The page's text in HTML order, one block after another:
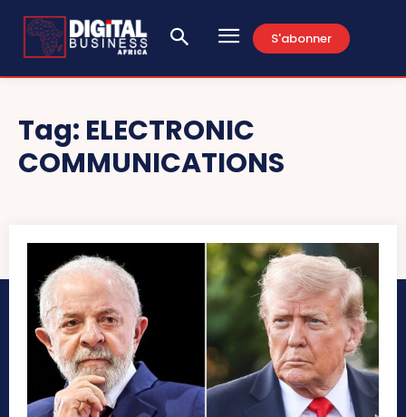
S'abonner
Tag: ELECTRONIC
COMMUNICATIONS